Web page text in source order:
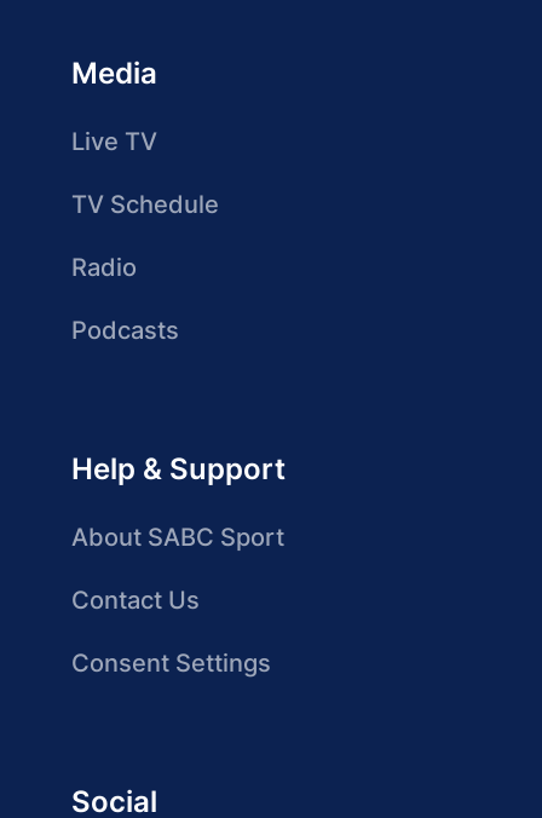
Media
Live TV
TV Schedule
Radio
Podcasts
Help & Support
About SABC Sport
Contact Us
Consent Settings
Social